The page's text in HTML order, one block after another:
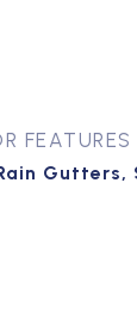
FEATURES
Gutters,